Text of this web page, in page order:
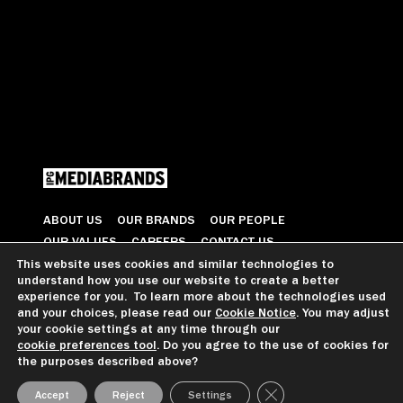
ABOUT US OUR BRANDS
OUR PEOPLE
OUR VALUES
CAREERS CONTACT US
© 2026 All Rights Reserved
GDPR GUIDANCE PRIVACY NOTICE
CCPA PRIVACY NOTICE
COOKIE PREFERENCES
This website uses cookies and similar technologies to
understand how you use our website to create a better
experience for you. To learn more about the technologies used
and your choices, please read our Cookie Notice. You may adjust
your cookie settings at any time through our
cookie preferences tool. Do you agree to the use of cookies for
the purposes described above?
Accept Reject Settings Close GDPR Cookie